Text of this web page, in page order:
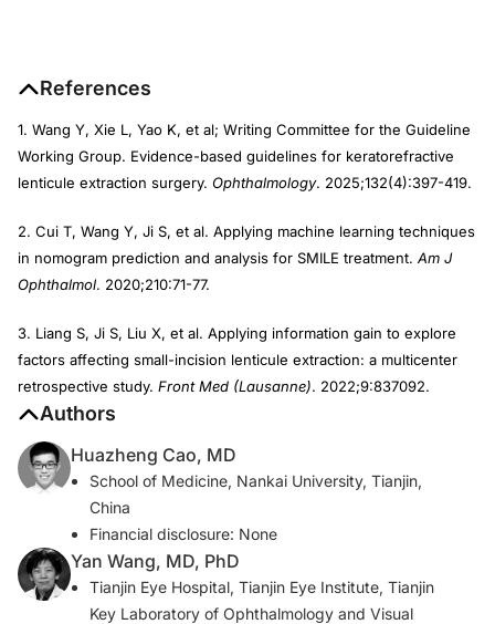
References
1. Wang Y, Xie L, Yao K, et al; Writing Committee for the Guideline
Working Group. Evidence-based guidelines for keratorefractive
lenticule extraction surgery. Ophthalmology. 2025;132(4):397-419.
2. Cui T, Wang Y, Ji S, et al. Applying machine learning techniques
in nomogram prediction and analysis for SMILE treatment. Am J
Ophthalmol. 2020;210:71-77.
3. Liang S, Ji S, Liu X, et al. Applying information gain to explore
factors affecting small-incision lenticule extraction: a multicenter
retrospective study. Front Med (Lausanne). 2022;9:837092.
Authors
Huazheng Cao, MD
School of Medicine, Nankai University, Tianjin,
China
Financial disclosure: None
Yan Wang, MD, PhD
Tianjin Eye Hospital, Tianjin Eye Institute, Tianjin
Key Laboratory of Ophthalmology and Visual